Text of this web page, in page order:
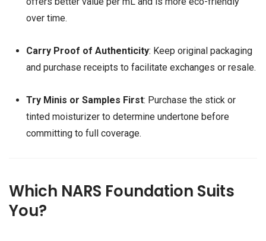
over time.
Carry Proof of Authenticity: Keep original packaging
and purchase receipts to facilitate exchanges or resale.
Try Minis or Samples First: Purchase the stick or
tinted moisturizer to determine undertone before
committing to full coverage.
Which NARS Foundation Suits
You?